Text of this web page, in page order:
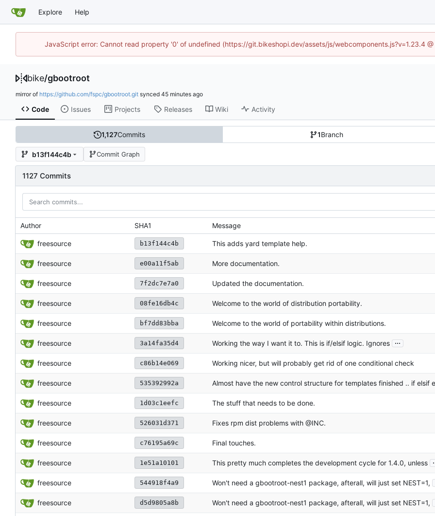
Explore Help
JavaScript error: Cannot read property '0' of undefined (https://git.bikeshopi.dev/assets/js/webcomponents.js?v=1.23.4
bike/gbootroot
mirror of https://github.com/fspc/gbootroot.git synced
Code Issues Projects Releases Wiki Activity
1,127Commits 1Branch
b13f144c4b Commit Graph
1127 Commits
Author SHA1 Message
freesource b13f144c4b This adds yard template help.
freesource e00a11f5ab More documentation.
freesource 7f2dc7e7a0 Updated the documentation.
freesource 08fe16db4c Welcome to the world of distribution portability.
freesource bf7dd83bba Welcome to the world of portability within distributions.
freesource 3a14fa35d4 Working the way I want it to. This is if/elsif logic. Ignores ...
freesource c86b14e069 Working nicer, but will probably get rid of one conditional check
freesource 535392992a Almost have the new control structure for templates finished .. if elsif
freesource 1d03c1eefc The stuff that needs to be done.
freesource 526031d371 Fixes rpm dist problems with @INC.
freesource c76195a69c Final touches.
freesource 1e51a10101 This pretty much completes the development cycle for 1.4.0, unless
freesource 544918f4a9 Won't need a gbootroot-nest1 package, afterall, will just set NEST=1,
freesource d5d9805a8b Won't need a gbootroot-nest1 package, afterall, will just set NEST=1,